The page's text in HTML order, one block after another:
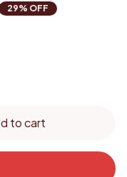
29% OFF
to cart